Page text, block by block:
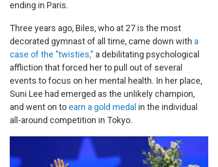
ending in Paris.
Three years ago, Biles, who at 27 is the most
decorated gymnast of all time, came down with a
case of the "twisties," a debilitating psychological
affliction that forced her to pull out of several
events to focus on her mental health. In her place,
Suni Lee had emerged as the unlikely champion,
and went on to earn a gold medal in the individual
all-around competition in Tokyo.